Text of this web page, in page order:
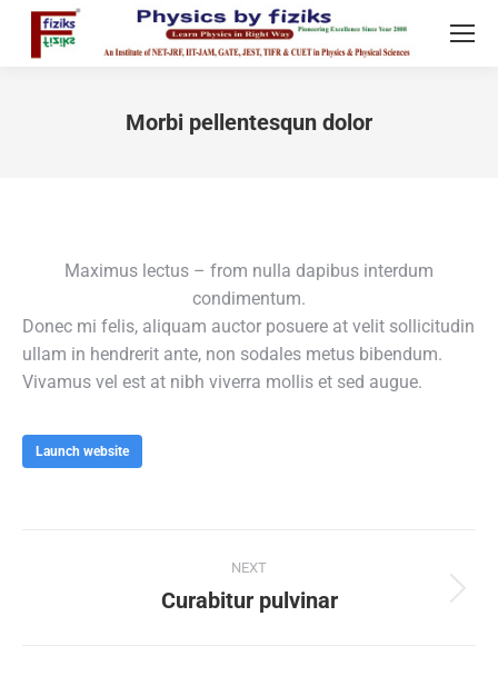
Morbi pellentesqun dolor
Maximus lectus – from nulla dapibus interdum
condimentum.
Donec mi felis, aliquam auctor posuere at velit sollicitudin
ullam in hendrerit ante, non sodales metus bibendum.
Vivamus vel est at nibh viverra mollis et sed augue.
Launch website
navigation
NEXT
Next
Curabitur pulvinar